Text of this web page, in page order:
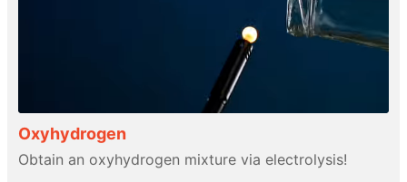
Oxyhydrogen
Obtain an oxyhydrogen mixture via electrolysis!